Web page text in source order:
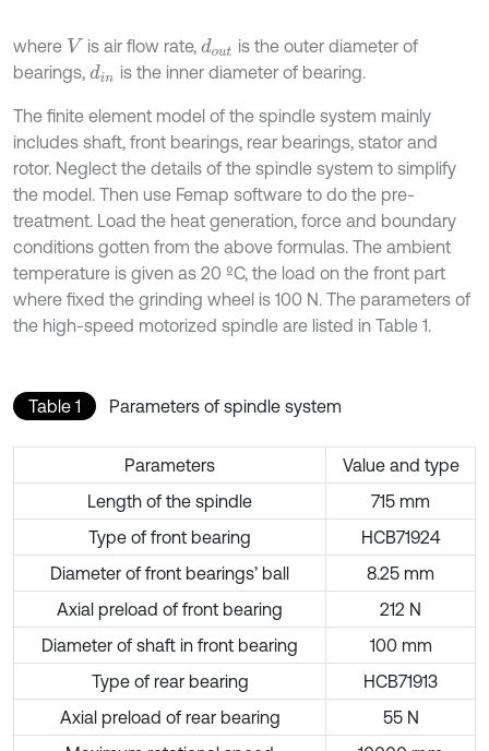
where V is air flow rate, dout is the outer diameter of
bearings, din is the inner diameter of bearing.
The finite element model of the spindle system mainly
includes shaft, front bearings, rear bearings, stator and
rotor. Neglect the details of the spindle system to simplify
the model. Then use Femap software to do the pre-
treatment. Load the heat generation, force and boundary
conditions gotten from the above formulas. The ambient
temperature is given as 20 ºC, the load on the front part
where fixed the grinding wheel is 100 N. The parameters of
the high-speed motorized spindle are listed in Table 1.
Table 1 Parameters of spindle system
Parameters
Value and type
Length of the spindle
715 mm
Type of front bearing
HCB71924
Diameter of front bearings’ ball
8.25 mm
Axial preload of front bearing
212 N
Diameter of shaft in front bearing
100 mm
Type of rear bearing
HCB71913
Axial preload of rear bearing
55 N